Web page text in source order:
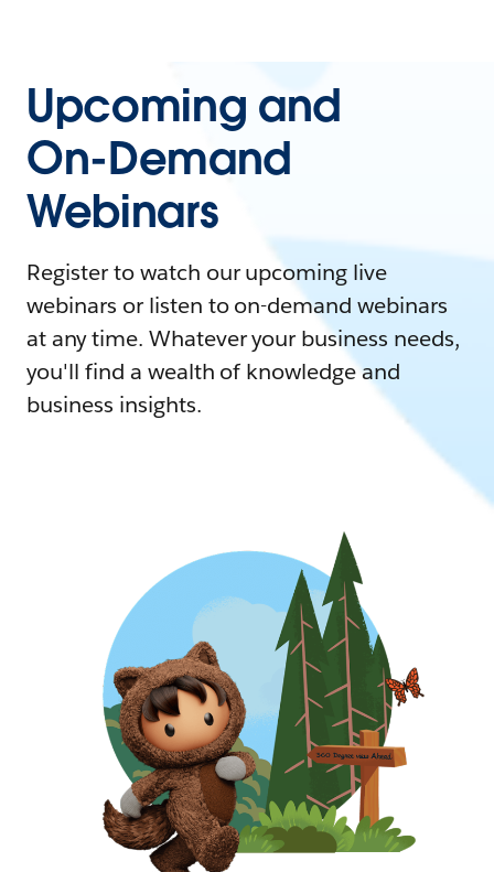
Upcoming and
On-Demand
Webinars
Register to watch our upcoming live
webinars or listen to on-demand webinars
at any time. Whatever your business needs,
you'll find a wealth of knowledge and
business insights.